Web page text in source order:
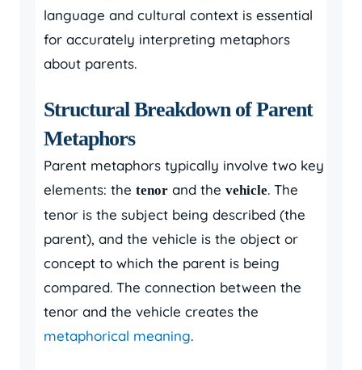
language and cultural context is essential
for accurately interpreting metaphors
about parents.
Structural Breakdown of Parent
Metaphors
Parent metaphors typically involve two key
elements: the tenor and the vehicle. The
tenor is the subject being described (the
parent), and the vehicle is the object or
concept to which the parent is being
compared. The connection between the
tenor and the vehicle creates the
metaphorical meaning.